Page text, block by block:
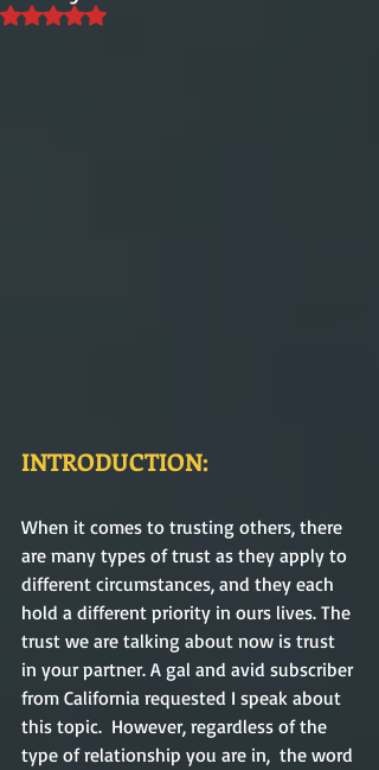
Rated NaN out of 5 stars.
INTRODUCTION:
When it comes to trusting others, there
are many types of trust as they apply to
different circumstances, and they each
hold a different priority in ours lives. The
trust we are talking about now is trust
in your partner. A gal and avid subscriber
from California requested I speak about
this topic.  However, regardless of the
type of relationship you are in,  the word